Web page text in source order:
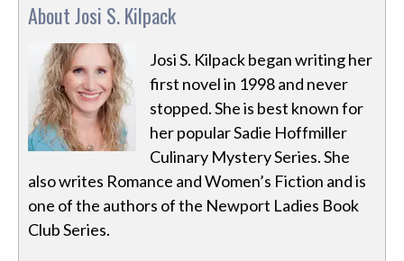
About Josi S. Kilpack
Josi S. Kilpack began writing her
first novel in 1998 and never
stopped. She is best known for
her popular Sadie Hoffmiller
Culinary Mystery Series. She
also writes Romance and Women’s Fiction and is
one of the authors of the Newport Ladies Book
Club Series.